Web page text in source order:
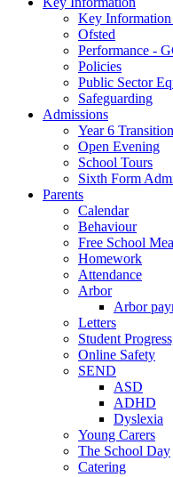
Key Information
Ofsted
Performance -
Policies
Public Sector
Safeguarding
Admissions
Year 6
Open Evening
School Tours
Sixth Form
Parents
Calendar
Behaviour
Free School
Homework
Attendance
Arbor
Arbor
Letters
Student
Online Safety
SEND
ASD
ADHD
Dyslexia
Young Carers
The School Day
Catering